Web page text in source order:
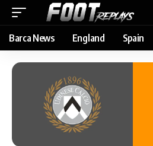
Barca News England Spain